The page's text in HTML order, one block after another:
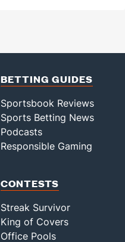
BETTING GUIDES
Sportsbook Reviews
Sports Betting News
Podcasts
Responsible Gaming
CONTESTS
Streak Survivor
King of Covers
Office Pools